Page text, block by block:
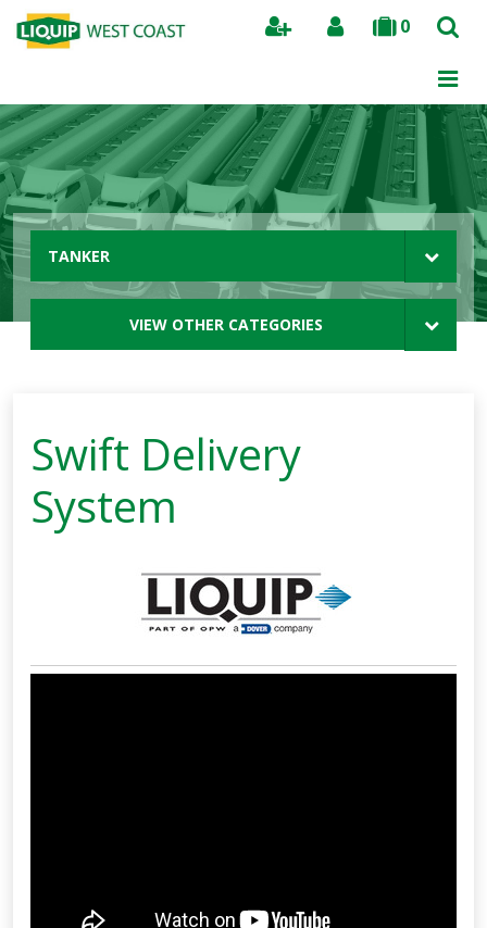
0
Search
TANKER
VIEW OTHER CATEGORIES
Swift Delivery
System